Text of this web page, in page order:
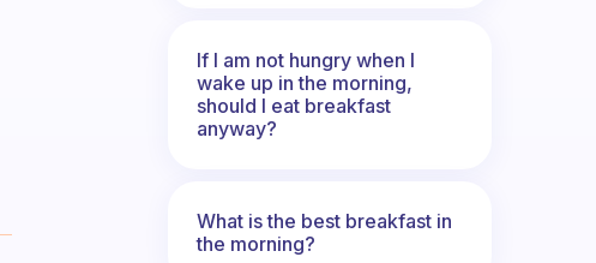
If I am not hungry when I
wake up in the morning,
should I eat breakfast
anyway?
What is the best breakfast in
the morning?